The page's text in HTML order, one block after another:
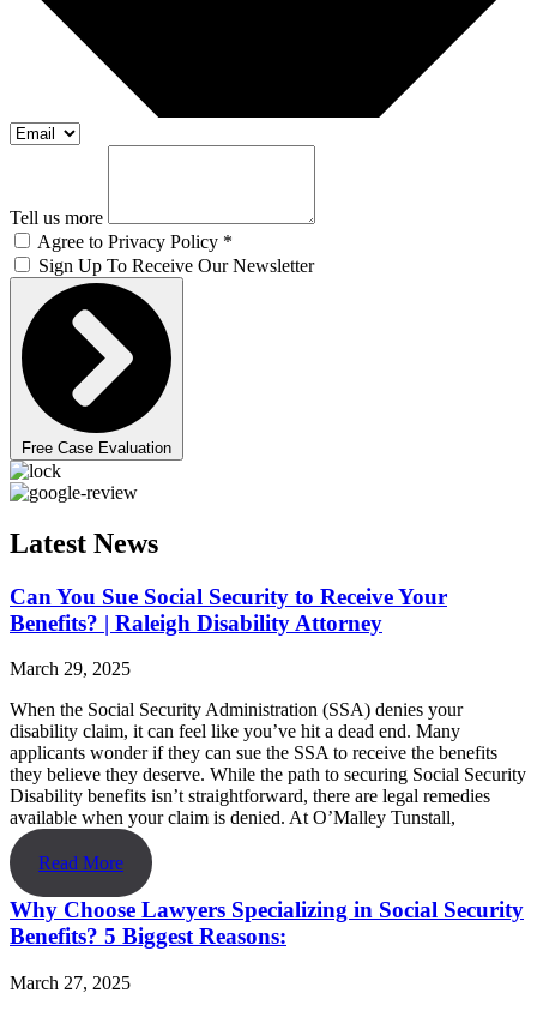
Tell us more
Agree to Privacy Policy *
Sign Up To Receive Our Newsletter
Free Case Evaluation
Latest News
Can You Sue Social Security to Receive Your
Benefits? | Raleigh Disability Attorney
March 29, 2025
When the Social Security Administration (SSA) denies your
disability claim, it can feel like you’ve hit a dead end. Many
applicants wonder if they can sue the SSA to receive the benefits
they believe they deserve. While the path to securing Social Security
Disability benefits isn’t straightforward, there are legal remedies
available when your claim is denied. At O’Malley Tunstall,
Read More
Why Choose Lawyers Specializing in Social Security
Benefits? 5 Biggest Reasons:
March 27, 2025